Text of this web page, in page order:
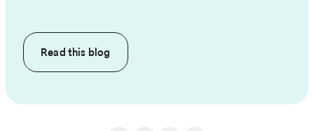
Read this blog